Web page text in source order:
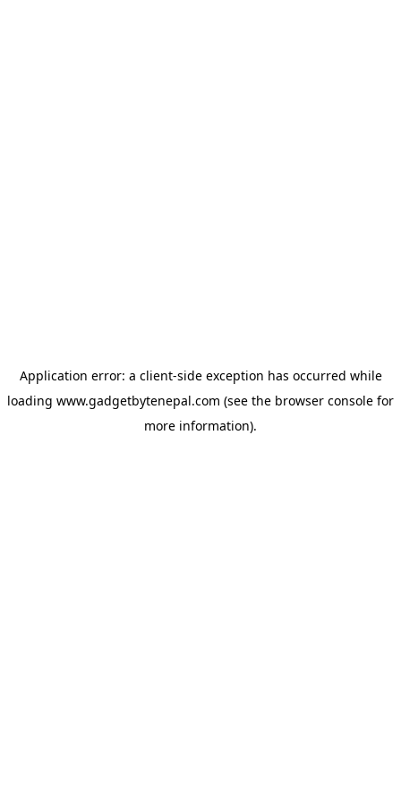
Application error: a client-side exception has occurred while
loading www.gadgetbytenepal.com (see the browser console for
more information).